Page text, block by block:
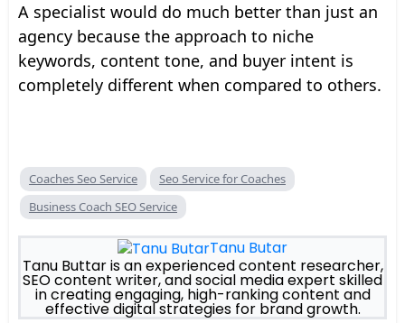
A specialist would do much better than just an
agency because the approach to niche
keywords, content tone, and buyer intent is
completely different when compared to others.
Coaches Seo Service
Seo Service for Coaches
Business Coach SEO Service
Tanu Butar
Tanu Buttar is an experienced content researcher,
SEO content writer, and social media expert skilled
in creating engaging, high-ranking content and
effective digital strategies for brand growth.